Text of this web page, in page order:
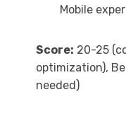
Mobile
Score: 20-25
optimization),
needed)